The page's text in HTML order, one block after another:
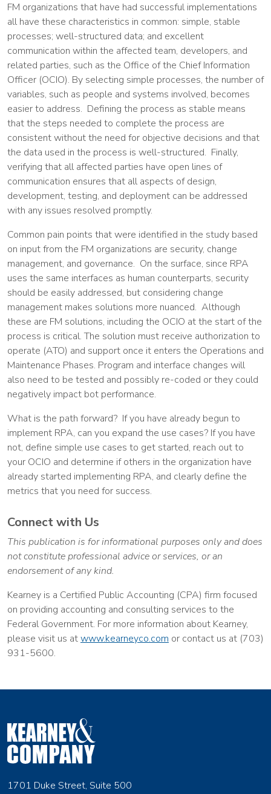
FM organizations that have had successful implementations
all have these characteristics in common: simple, stable
processes; well-structured data; and excellent
communication within the affected team, developers, and
related parties, such as the Office of the Chief Information
Officer (OCIO). By selecting simple processes, the number of
variables, such as people and systems involved, becomes
easier to address. Defining the process as stable means
that the steps needed to complete the process are
consistent without the need for objective decisions and that
the data used in the process is well-structured. Finally,
verifying that all affected parties have open lines of
communication ensures that all aspects of design,
development, testing, and deployment can be addressed
with any issues resolved promptly.
Common pain points that were identified in the study based
on input from the FM organizations are security, change
management, and governance. On the surface, since RPA
uses the same interfaces as human counterparts, security
should be easily addressed, but considering change
management makes solutions more nuanced. Although
these are FM solutions, including the OCIO at the start of the
process is critical. The solution must receive authorization to
operate (ATO) and support once it enters the Operations and
Maintenance Phases. Program and interface changes will
also need to be tested and possibly re-coded or they could
negatively impact bot performance.
What is the path forward? If you have already begun to
implement RPA, can you expand the use cases? If you have
not, define simple use cases to get started, reach out to
your OCIO and determine if others in the organization have
already started implementing RPA, and clearly define the
metrics that you need for success.
Connect with Us
This publication is for informational purposes only and does
not constitute professional advice or services, or an
endorsement of any kind.
Kearney is a Certified Public Accounting (CPA) firm focused
on providing accounting and consulting services to the
Federal Government. For more information about Kearney,
please visit us atwww.kearneyco.com or contact us at (703)
931-5600.
1701 Duke Street, Suite 500